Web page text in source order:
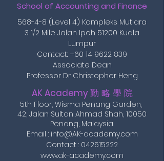
School of Accounting and Finance
568-4-8 (Level 4) Kompleks Mutiara
3 1/2 Mile Jalan Ipoh 51200 Kuala
Lumpur
Contact: +60 14 9622 839
Associate Dean
Professor Dr Christopher Heng
AK Academy勤 略 學 院
5th Floor, Wisma Penang Garden,
42, Jalan Sultan Ahmad Shah, 10050
Penang, Malaysia.
Email : info@AK-academy.com
Contact : 042515222
www.ak-academy.com